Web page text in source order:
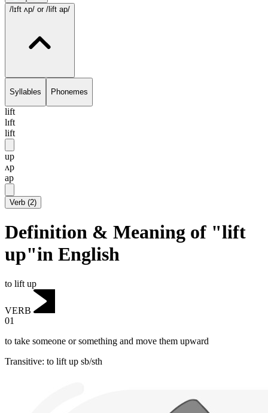
/lɪft ʌp/ or /lift ap/
Syllables Phonemes
lift
lɪft
lift
up
ʌp
ap
Verb (2)
Definition & Meaning of "lift
up"in English
to lift up
VERB
01
to take someone or something and move them upward
Transitive: to lift up sb/sth